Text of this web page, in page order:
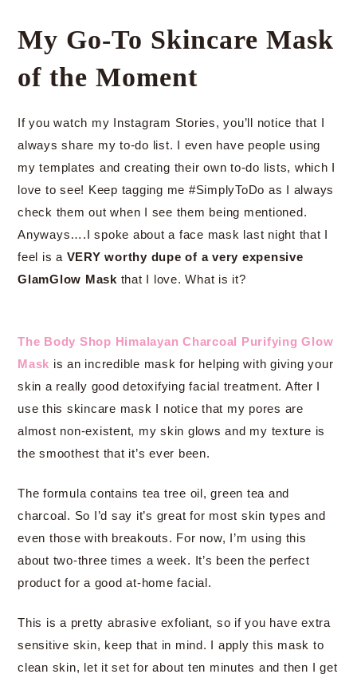
My Go-To Skincare Mask
of the Moment
If you watch my Instagram Stories, you’ll notice that I
always share my to-do list. I even have people using
my templates and creating their own to-do lists, which I
love to see! Keep tagging me #SimplyToDo as I always
check them out when I see them being mentioned.
Anyways….I spoke about a face mask last night that I
feel is a VERY worthy dupe of a very expensive
GlamGlow Mask that I love. What is it?
The Body Shop Himalayan Charcoal Purifying Glow
Mask is an incredible mask for helping with giving your
skin a really good detoxifying facial treatment. After I
use this skincare mask I notice that my pores are
almost non-existent, my skin glows and my texture is
the smoothest that it’s ever been.
The formula contains tea tree oil, green tea and
charcoal. So I’d say it’s great for most skin types and
even those with breakouts. For now, I’m using this
about two-three times a week. It’s been the perfect
product for a good at-home facial.
This is a pretty abrasive exfoliant, so if you have extra
sensitive skin, keep that in mind. I apply this mask to
clean skin, let it set for about ten minutes and then I get